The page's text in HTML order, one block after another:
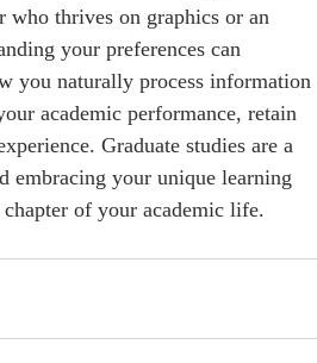
who thrives on graphics or an
your preferences can
you naturally process information
academic performance, retain
Graduate studies are a
embracing your unique learning
of your academic life.